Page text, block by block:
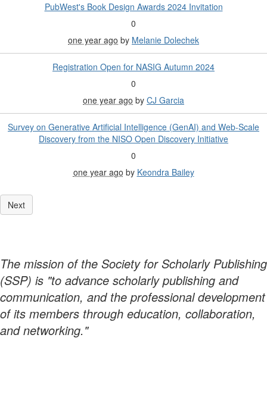
PubWest's Book Design Awards 2024 Invitation
0
one year ago by Melanie Dolechek
Registration Open for NASIG Autumn 2024
0
one year ago by CJ Garcia
Survey on Generative Artificial Intelligence (GenAI) and Web-Scale
Discovery from the NISO Open Discovery Initiative
0
one year ago by Keondra Bailey
The mission of the Society for Scholarly Publishing
(SSP) is "to advance scholarly publishing and
communication, and the professional development
of its members through education, collaboration,
and networking."